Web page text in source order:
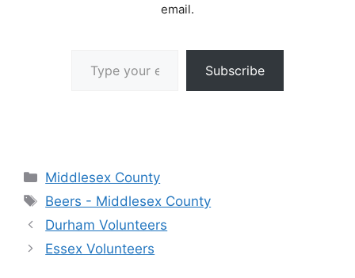
email.
Subscribe
Categories
Middlesex County
Tags
Beers - Middlesex County
Durham Volunteers
Essex Volunteers